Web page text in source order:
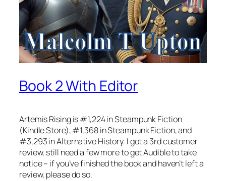
Book 2 With Editor
Artemis Rising is #1,224 in Steampunk Fiction
(Kindle Store), #1,368 in Steampunk Fiction, and
#3,293 in Alternative History. I got a 3rd customer
review, still need a few more to get Audible to take
notice – if you’ve finished the book and haven’t left a
review, please do so.